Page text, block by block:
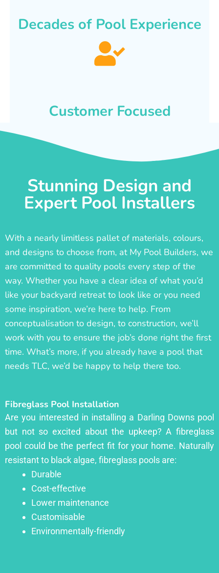
Decades of Pool Experience
Customer Focused
Stunning Design and
Expert Pool Installers
With a nearly limitless pallet of materials, colours,
and designs to choose from, at My Pool Builders, we
are committed to quality pools every step of the
way. Whether you have a clear idea of what you’d
like your backyard retreat to look like or you need
some inspiration, we’re here to help. From
conceptualisation to design, to construction, we’ll
work with you to ensure the job’s done right the first
time. What’s more, if you already have a pool that
needs TLC, we’d be happy to help there too.
Fibreglass Pool Installation
Are you interested in installing a Darling Downs pool
but not so excited about the upkeep? A fibreglass
pool could be the perfect fit for your home. Naturally
resistant to black algae, fibreglass pools are:
Durable
Cost-effective
Lower maintenance
Customisable
Environmentally-friendly